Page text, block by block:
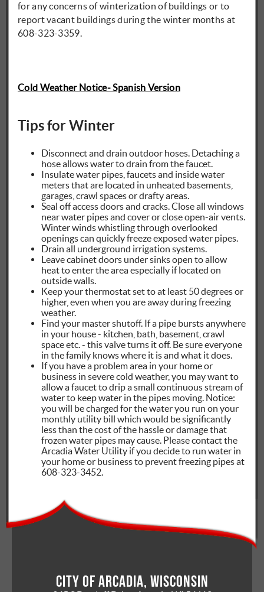
for any concerns of winterization of buildings or to
report vacant buildings during the winter months at
608-323-3359.
Cold Weather Notice- Spanish Version
Tips for Winter
Disconnect and drain outdoor hoses. Detaching a
hose allows water to drain from the faucet.
Insulate water pipes, faucets and inside water
meters that are located in unheated basements,
garages, crawl spaces or drafty areas.
Seal off access doors and cracks. Close all windows
near water pipes and cover or close open-air vents.
Winter winds whistling through overlooked
openings can quickly freeze exposed water pipes.
Drain all underground irrigation systems.
Leave cabinet doors under sinks open to allow
heat to enter the area especially if located on
outside walls.
Keep your thermostat set to at least 50 degrees or
higher, even when you are away during freezing
weather.
Find your master shutoff. If a pipe bursts anywhere
in your house - kitchen, bath, basement, crawl
space etc. - this valve turns it off. Be sure everyone
in the family knows where it is and what it does.
If you have a problem area in your home or
business in severe cold weather, you may want to
allow a faucet to drip a small continuous stream of
water to keep water in the pipes moving. Notice:
you will be charged for the water you run on your
monthly utility bill which would be significantly
less than the cost of the hassle or damage that
frozen water pipes may cause. Please contact the
Arcadia Water Utility if you decide to run water in
your home or business to prevent freezing pipes at
608-323-3452.
City of Arcadia, Wisconsin